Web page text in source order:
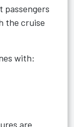
passengers
the cruise
with:
are